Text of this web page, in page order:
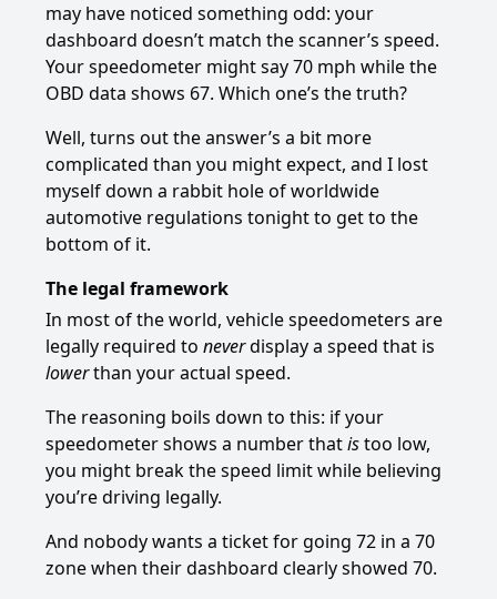
may have noticed something odd: your
dashboard doesn’t match the scanner’s speed.
Your speedometer might say 70 mph while the
OBD data shows 67. Which one’s the truth?
Well, turns out the answer’s a bit more
complicated than you might expect, and I lost
myself down a rabbit hole of worldwide
automotive regulations tonight to get to the
bottom of it.
The legal framework
In most of the world, vehicle speedometers are
legally required to neverdisplay a speed that is
lowerthan your actual speed.
The reasoning boils down to this: if your
speedometer shows a number thatistoo low,
you might break the speed limit while believing
you’re driving legally.
And nobody wants a ticket for going 72 in a 70
zone when their dashboard clearly showed 70.